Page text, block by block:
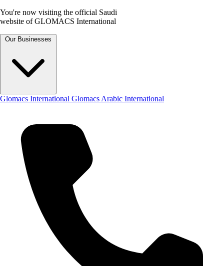
You're now visiting the official Saudi
website of GLOMACS International
Our Businesses
Glomacs International Glomacs Arabic International